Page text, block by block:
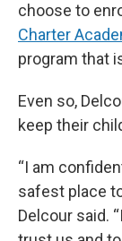
choose to
Charter
program that
Even so,
keep their
“I am
safest place
Delcour said.